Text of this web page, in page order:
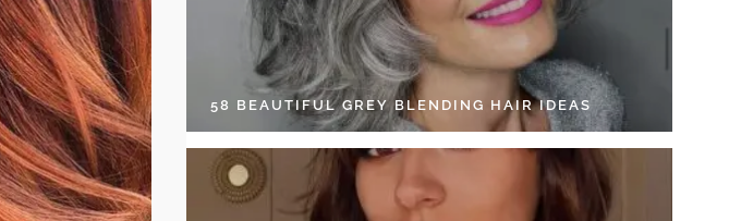
58 BEAUTIFUL GREY BLENDING HAIR IDEAS